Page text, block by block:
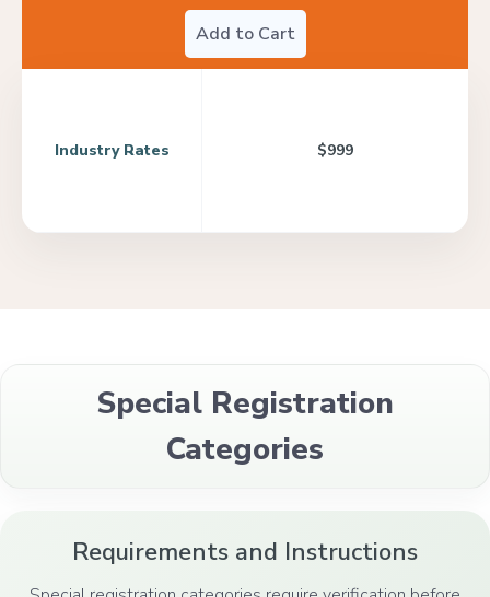
Add to Cart
Industry Rates $999
Special Registration
Categories
Requirements and Instructions